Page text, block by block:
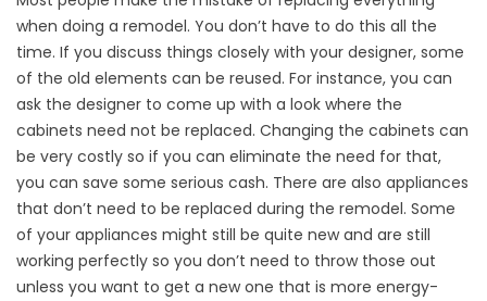
when doing a remodel. You don’t have to do this all the
time. If you discuss things closely with your designer, some
of the old elements can be reused. For instance, you can
ask the designer to come up with a look where the
cabinets need not be replaced. Changing the cabinets can
be very costly so if you can eliminate the need for that,
you can save some serious cash. There are also appliances
that don’t need to be replaced during the remodel. Some
of your appliances might still be quite new and are still
working perfectly so you don’t need to throw those out
unless you want to get a new one that is more energy-